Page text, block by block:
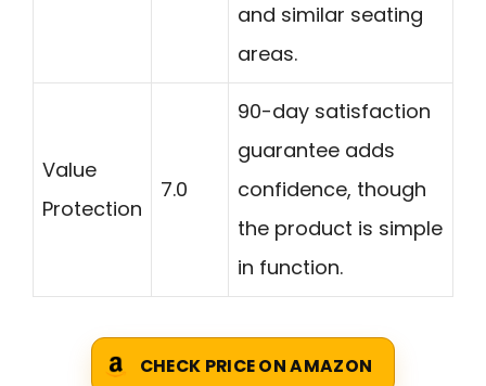
and similar seating
areas.
Value
Protection
7.0
90-day satisfaction
guarantee adds
confidence, though
the product is simple
in function.
CHECK PRICE ON AMAZON